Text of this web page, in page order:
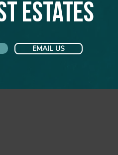
Estates
EMAIL US